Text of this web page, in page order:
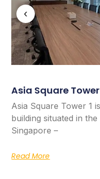
‹
Asia Square Tower
Asia Square Tower 1
building situated in
Singapore –
Read More